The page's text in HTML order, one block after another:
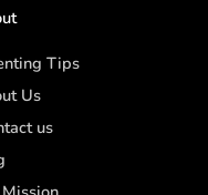
Tips
Us
us